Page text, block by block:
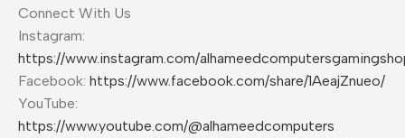
Connect With Us
Instagram:
https://www.instagram.com/
Facebook: https://www.facebook.com/share/1AeajZnueo/
YouTube:
https://www.youtube.com/@alhameedcomputers